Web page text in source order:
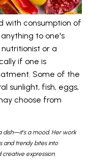
with consumption of
to one's
or a
if one is
Some of the
sunlight, fish, eggs,
choose from
dish—it’s a mood. Her work
and trendy bites into
expression.